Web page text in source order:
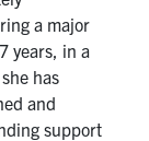
a major
years, in a
has
and
support